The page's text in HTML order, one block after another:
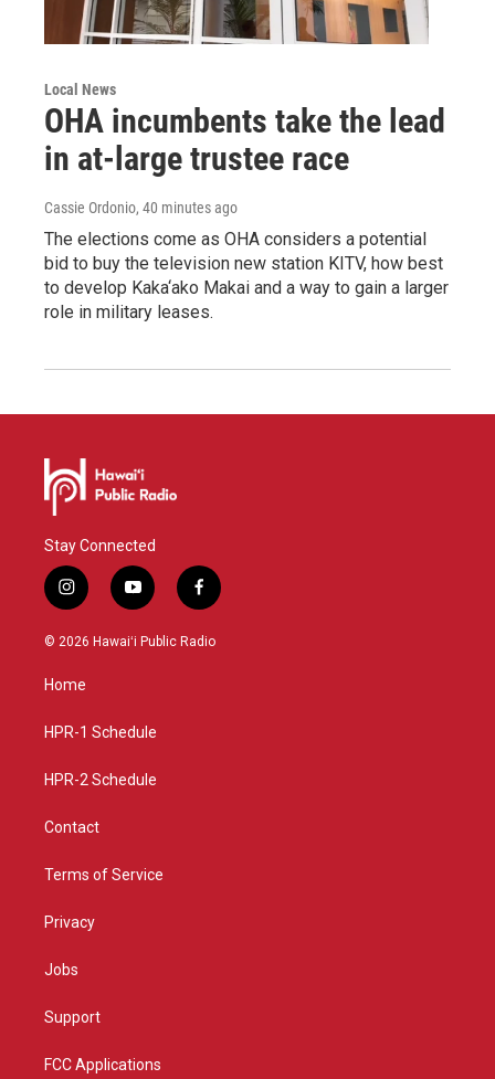
Local News
OHA incumbents take the lead
in at-large trustee race
Cassie Ordonio, 40 minutes ago
The elections come as OHA considers a potential
bid to buy the television new station KITV, how best
to develop Kaka‘ako Makai and a way to gain a larger
role in military leases.
Stay Connected
i
n
s
g
a
y
o
u
f
a
c
© 2026 Hawaiʻi Public Radio
Home
HPR-1 Schedule
HPR-2 Schedule
Contact
Terms of Service
Privacy
Jobs
Support
FCC Applications